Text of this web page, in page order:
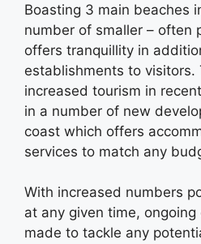
Boasting 3 main beaches
number of smaller – often
offers tranquillity in
establishments to visitors.
increased tourism in
in a number of new
coast which offers
services to match any
With increased numbers
at any given time,
made to tackle any